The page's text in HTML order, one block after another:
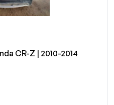
CR-Z | 2010-2014